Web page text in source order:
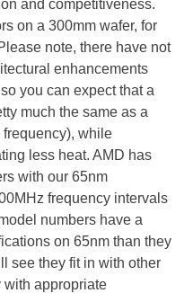
and competitiveness.
on a 300mm wafer, for
note, there have not
enhancements
you can expect that a
much the same as a
while
less heat. AMD has
with our 65nm
frequency intervals
numbers have a
on 65nm than they
see they fit in with other
with appropriate